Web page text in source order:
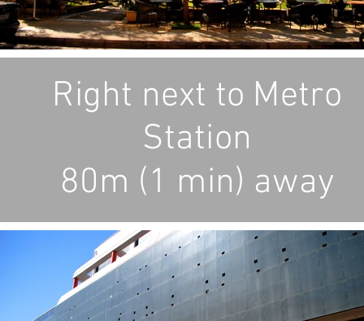
Right next to Metro
Station
80m (1 min) away